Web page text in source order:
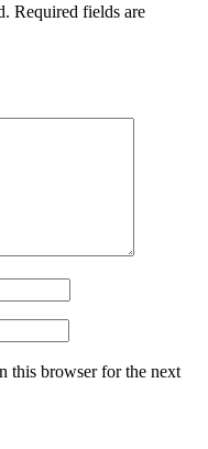
Required fields are
this browser for the next